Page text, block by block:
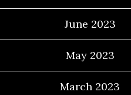
June 2023
May 2023
March 2023